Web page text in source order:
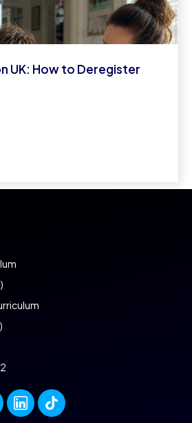
UK: How to Deregister